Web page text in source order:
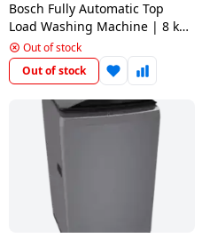
Ovens /
Toasters
/Grillers
Mixer
Juicer
Gas
Stoves
Carrier Air
conditioner
BPL Air
conditioner
Hitachi Air
Conditioner
Water
Dispenser
Air
Purifier
Usha
Voltas
Bosch Fully Automatic Top
Load Washing Machine | 8 kg
| Grey | WOE802D7IN
Out of stock
Out of stock